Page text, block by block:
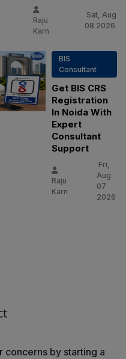
Raju
Karn
Sat, Aug
08 2026
BIS
Consultant
Get BIS CRS
Registration
In Noida With
Expert
Consultant
Support
Raju
Karn
Fri,
Aug
07
2026
concerns by starting a